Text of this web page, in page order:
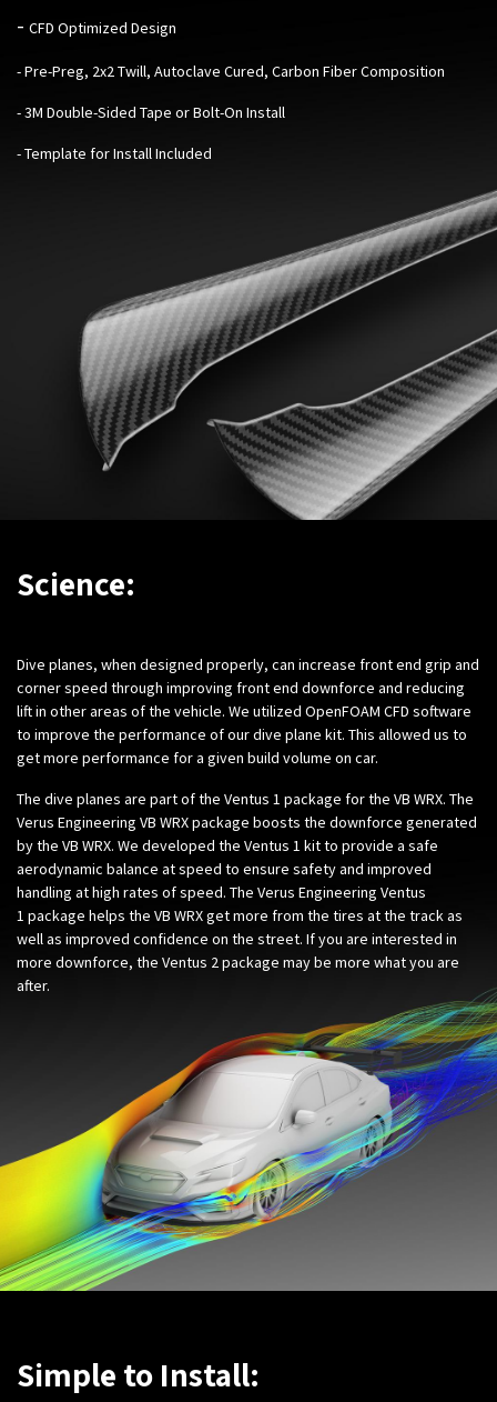
- CFD Optimized Design
- Pre-Preg, 2x2 Twill, Autoclave Cured, Carbon Fiber Composition
- 3M Double-Sided Tape or Bolt-On Install
- Template for Install Included
Science:
Dive planes, when designed properly, can increase front end grip and
corner speed through improving front end downforce and reducing
lift in other areas of the vehicle. We utilized OpenFOAM CFD software
to improve the performance of our dive plane kit. This allowed us to
get more performance for a given build volume on car.
The dive planes are part of the Ventus 1 package for the VB WRX. The
Verus Engineering VB WRX package boosts the downforce generated
by the VB WRX. We developed the Ventus 1 kit to provide a safe
aerodynamic balance at speed to ensure safety and improved
handling at high rates of speed. The Verus Engineering Ventus
1 package helps the VB WRX get more from the tires at the track as
well as improved confidence on the street. If you are interested in
more downforce, the Ventus 2 package may be more what you are
after.
Simple to Install: